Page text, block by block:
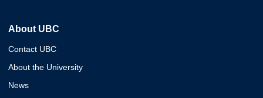
About UBC
Contact UBC
About the University
News